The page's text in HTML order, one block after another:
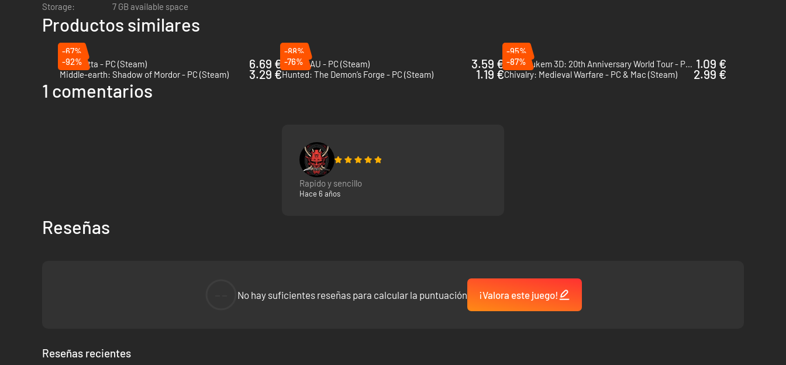
Storage:
7 GB available space
Productos similares
-67%
Bayonetta - PC (Steam)
6.69 €
-88%
MORDHAU - PC (Steam)
3.59 €
-95%
Duke Nukem 3D: 20th Anniversary World Tour - PC (Steam) 1.09 €
-92%
Middle-earth: Shadow of Mordor - PC (Steam)
3.29 €
-76%
Hunted: The Demon’s Forge - PC (Steam)
1.19 €
-87%
Chivalry: Medieval Warfare - PC & Mac (Steam)
2.99 €
1 comentarios
Rapido y sencillo
Hace 6 años
Reseñas
No hay suficientes reseñas para calcular la puntuación ¡Valora este juego!
Reseñas recientes